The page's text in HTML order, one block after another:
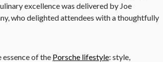
excellence was delivered by Joe
who delighted attendees with a thoughtfully
of the Porsche lifestyle: style,